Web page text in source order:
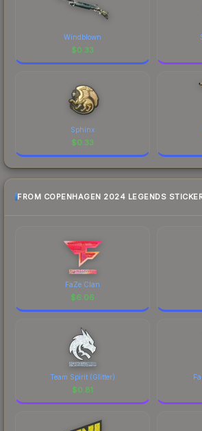
Windblown
$0.33
Sphinx
$0.33
FROM COPENHAGEN 2024 LEGENDS
FaZe Clan
$6.06
Team Spirit (Glitter)
$0.81